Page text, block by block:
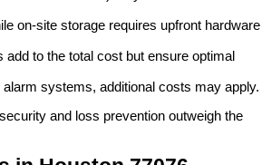
on-site storage requires upfront hardware
to the total cost but ensure optimal
systems, additional costs may apply.
and loss prevention outweigh the